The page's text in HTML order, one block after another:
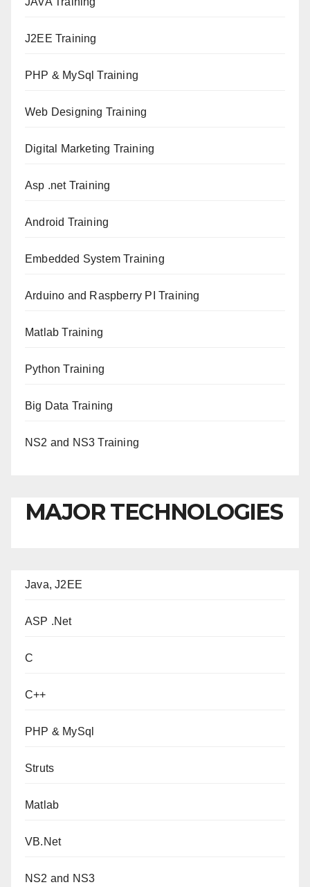
J2EE Training
PHP & MySql Training
Web Designing Training
Digital Marketing Training
Asp .net Training
Android Training
Embedded System Training
Arduino and Raspberry PI Training
Matlab Training
Python Training
Big Data Training
NS2 and NS3 Training
MAJOR TECHNOLOGIES
Java, J2EE
ASP .Net
C
C++
PHP & MySql
Struts
Matlab
VB.Net
NS2 and NS3